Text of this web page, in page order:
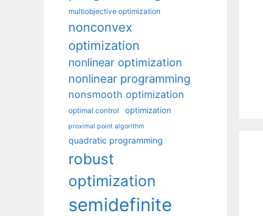
multiobjective optimization
nonconvex
optimization
nonlinear optimization
nonlinear programming
nonsmooth optimization
optimal control optimization
proximal point algorithm
quadratic programming
robust
optimization
semidefinite